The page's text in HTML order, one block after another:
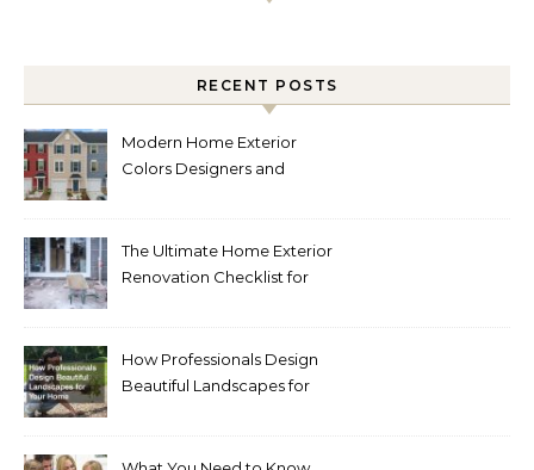
RECENT POSTS
Modern Home Exterior
Colors Designers and
The Ultimate Home Exterior
Renovation Checklist for
How Professionals Design
Beautiful Landscapes for